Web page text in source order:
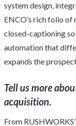
system design,
ENCO’s rich folio
closed-captioning
automation that
expands the
Tell us more
acquisition.
From